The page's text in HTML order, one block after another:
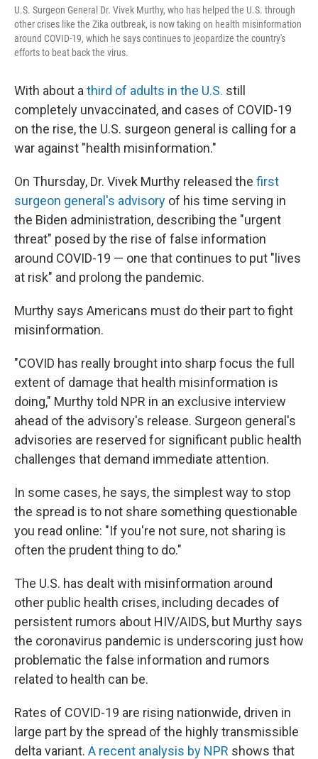
U.S. Surgeon General Dr. Vivek Murthy, who has helped the U.S. through
other crises like the Zika outbreak, is now taking on health misinformation
around COVID-19, which he says continues to jeopardize the country's
efforts to beat back the virus.
With about a third of adults in the U.S. still
completely unvaccinated, and cases of COVID-19
on the rise, the U.S. surgeon general is calling for a
war against "health misinformation."
On Thursday, Dr. Vivek Murthy released the first
surgeon general's advisory of his time serving in
the Biden administration, describing the "urgent
threat" posed by the rise of false information
around COVID-19 — one that continues to put "lives
at risk" and prolong the pandemic.
Murthy says Americans must do their part to fight
misinformation.
"COVID has really brought into sharp focus the full
extent of damage that health misinformation is
doing," Murthy told NPR in an exclusive interview
ahead of the advisory's release. Surgeon general's
advisories are reserved for significant public health
challenges that demand immediate attention.
In some cases, he says, the simplest way to stop
the spread is to not share something questionable
you read online: "If you're not sure, not sharing is
often the prudent thing to do."
The U.S. has dealt with misinformation around
other public health crises, including decades of
persistent rumors about HIV/AIDS, but Murthy says
the coronavirus pandemic is underscoring just how
problematic the false information and rumors
related to health can be.
Rates of COVID-19 are rising nationwide, driven in
large part by the spread of the highly transmissible
delta variant. A recent analysis by NPR shows that